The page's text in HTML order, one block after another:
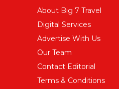
About Big 7 Travel
Digital Services
Advertise With Us
Our Team
Contact Editorial
Terms & Conditions